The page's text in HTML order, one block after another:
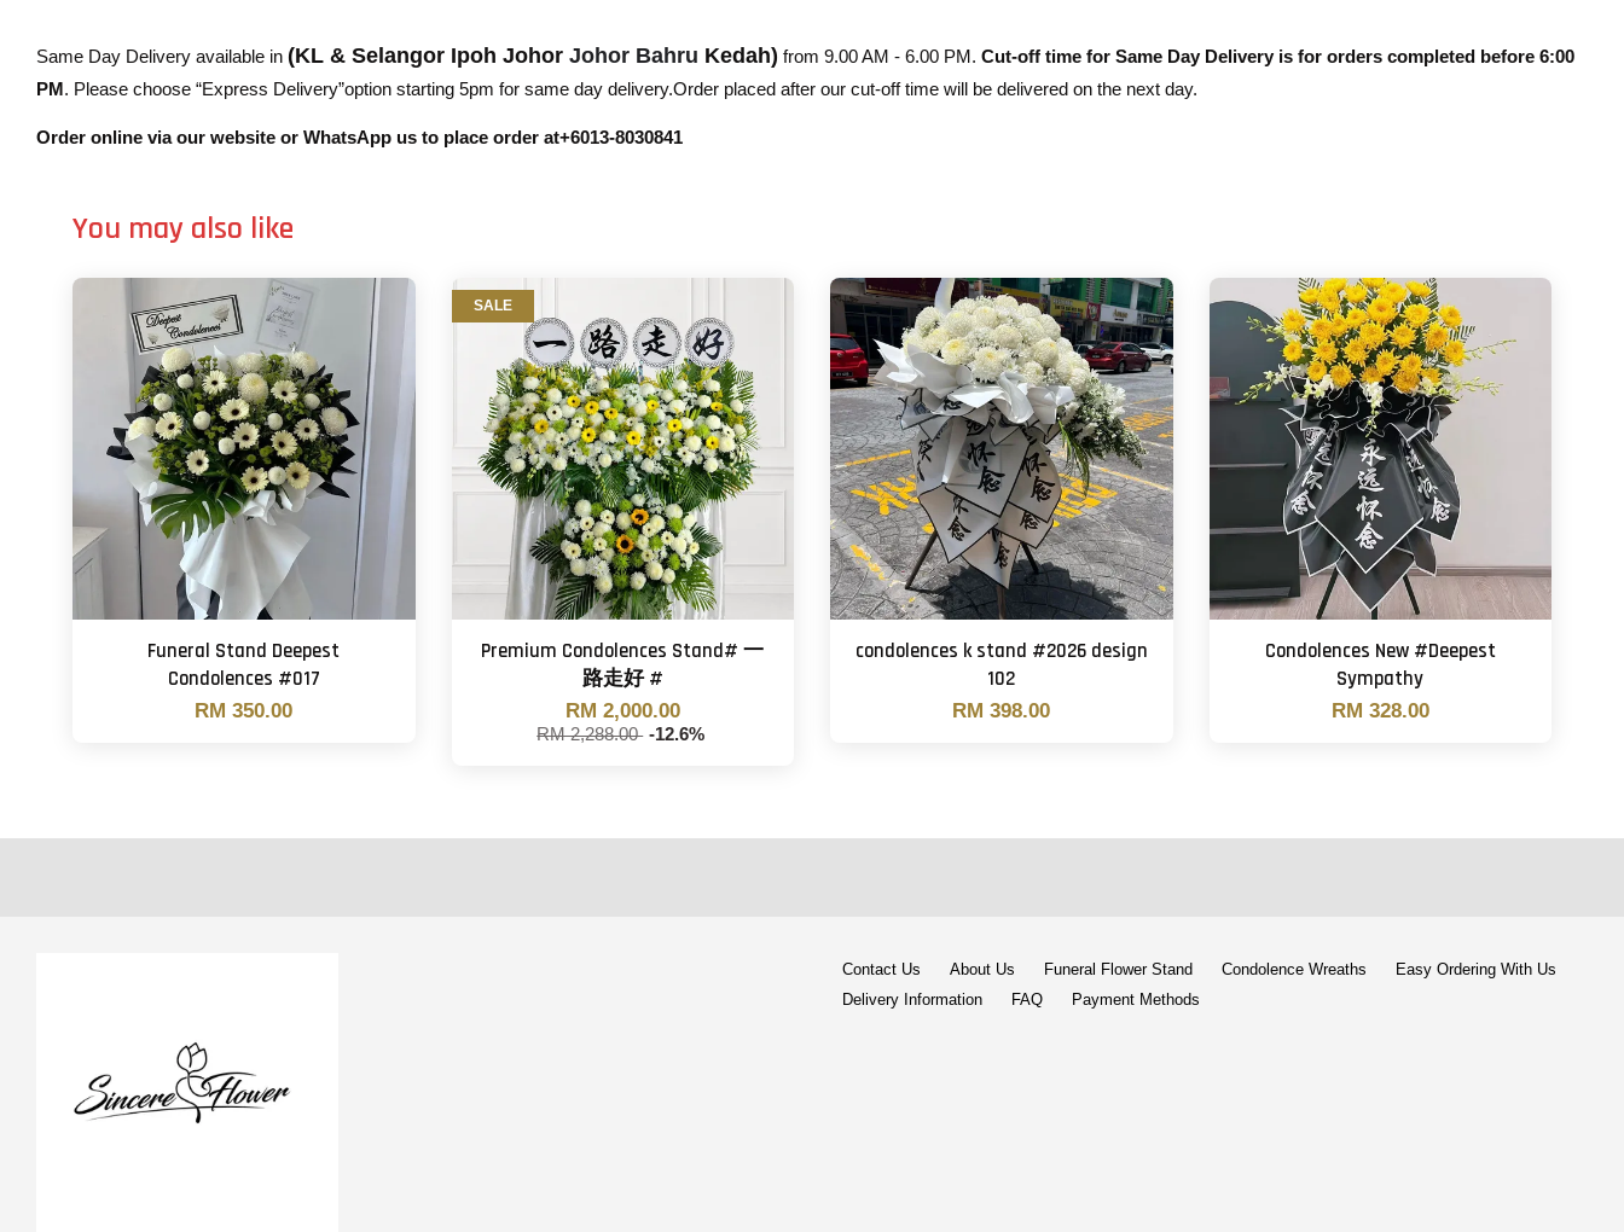
Same Day Delivery available in (KL & Selangor Ipoh Johor Johor Bahru Kedah) from 9.00 AM - 6.00 PM. Cut-off time for Same Day Delivery is for orders completed before 6:00
PM. Please choose “Express Delivery”option starting 5pm for same day delivery.Order placed after our cut-off time will be delivered on the next day.
Order online via our website or WhatsApp us to place order at+6013-8030841
You may also like
Funeral Stand Deepest
Condolences #017
RM 350.00
SALE
Premium Condolences Stand# 一
路走好 #
RM 2,000.00
RM 2,288.00 -12.6%
condolences k stand #2026 design
102
RM 398.00
Condolences New #Deepest
Sympathy
RM 328.00
Contact Us About Us Funeral Flower Stand Condolence Wreaths
Easy Ordering With Us
Delivery Information
FAQ Payment Methods